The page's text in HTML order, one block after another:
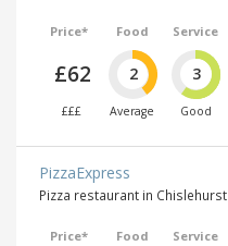
Price*
£62
£££
Food
2
Average
Service
3
Good
PizzaExpress
Pizza restaurant in Chislehurst
Price* Food Service